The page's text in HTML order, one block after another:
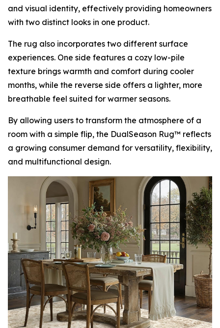
and visual identity, effectively providing homeowners
with two distinct looks in one product.
The rug also incorporates two different surface
experiences. One side features a cozy low-pile
texture brings warmth and comfort during cooler
months, while the reverse side offers a lighter, more
breathable feel suited for warmer seasons.
By allowing users to transform the atmosphere of a
room with a simple flip, the DualSeason Rug™ reflects
a growing consumer demand for versatility, flexibility,
and multifunctional design.